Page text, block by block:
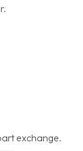
exchange.